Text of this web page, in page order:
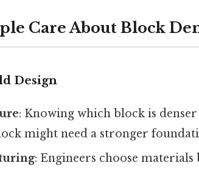
Care About Block
Design
: Knowing which block is
might need a stronger
: Engineers choose materials